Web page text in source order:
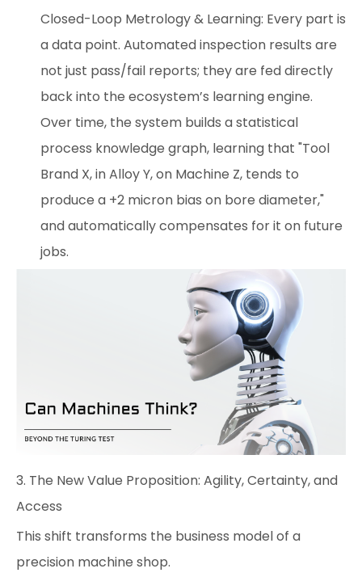
Closed-Loop Metrology & Learning: Every part is
a data point. Automated inspection results are
not just pass/fail reports; they are fed directly
back into the ecosystem’s learning engine.
Over time, the system builds a statistical
process knowledge graph, learning that "Tool
Brand X, in Alloy Y, on Machine Z, tends to
produce a +2 micron bias on bore diameter,"
and automatically compensates for it on future
jobs.
3. The New Value Proposition: Agility, Certainty, and
Access
This shift transforms the business model of a
precision machine shop.